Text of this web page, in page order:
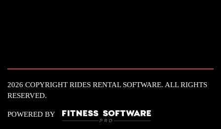
2026 COPYRIGHT RIDES RENTAL SOFTWARE. ALL RIGHTS
RESERVED.
POWERED BY